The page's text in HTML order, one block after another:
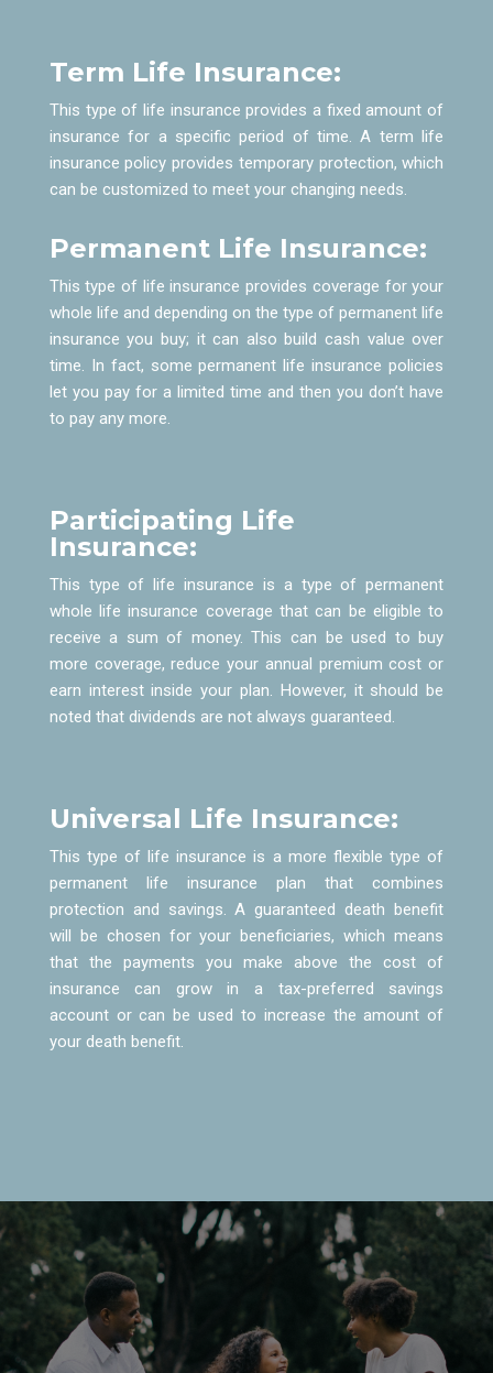
Term Life Insurance:
This type of life insurance provides a fixed amount of
insurance for a specific period of time. A term life
insurance policy provides temporary protection, which
can be customized to meet your changing needs.
Permanent Life Insurance:
This type of life insurance provides coverage for your
whole life and depending on the type of permanent life
insurance you buy; it can also build cash value over
time. In fact, some permanent life insurance policies
let you pay for a limited time and then you don’t have
to pay any more.
Participating Life
Insurance:
This type of life insurance is a type of permanent
whole life insurance coverage that can be eligible to
receive a sum of money. This can be used to buy
more coverage, reduce your annual premium cost or
earn interest inside your plan. However, it should be
noted that dividends are not always guaranteed.
Universal Life Insurance:
This type of life insurance is a more flexible type of
permanent life insurance plan that combines
protection and savings. A guaranteed death benefit
will be chosen for your beneficiaries, which means
that the payments you make above the cost of
insurance can grow in a tax-preferred savings
account or can be used to increase the amount of
your death benefit.